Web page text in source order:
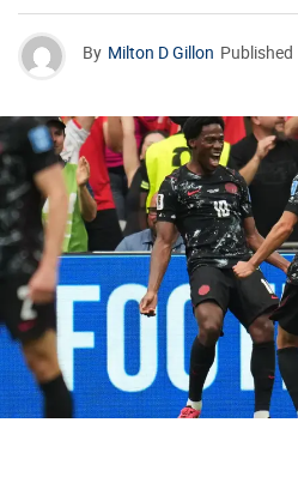
By Milton D Gillon Published